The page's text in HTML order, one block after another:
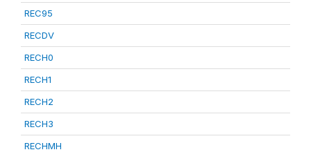
REC95
RECDV
RECH0
RECH1
RECH2
RECH3
RECHMH